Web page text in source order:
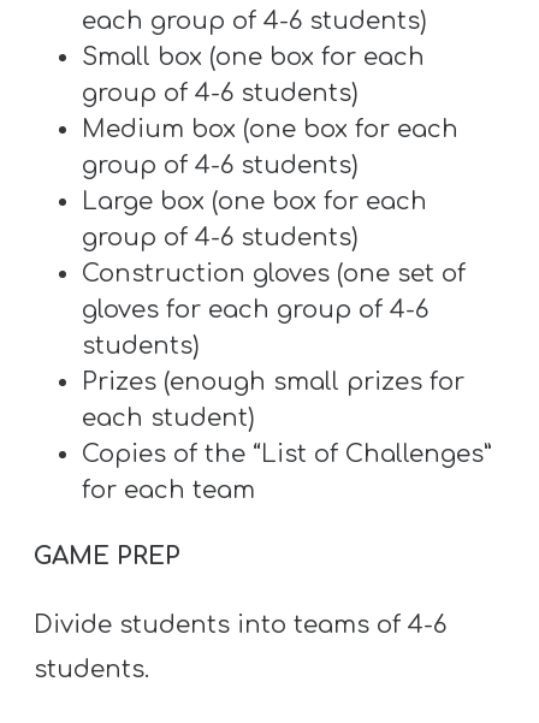
each group of 4-6 students)
Small box (one box for each
group of 4-6 students)
Medium box (one box for each
group of 4-6 students)
Large box (one box for each
group of 4-6 students)
Construction gloves (one set of
gloves for each group of 4-6
students)
Prizes (enough small prizes for
each student)
Copies of the “List of Challenges”
for each team
GAME PREP
Divide students into teams of 4-6
students.